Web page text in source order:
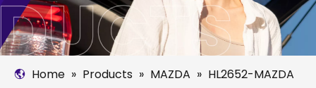
Home » Products » MAZDA » HL2652-MAZDA